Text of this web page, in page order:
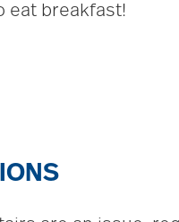
eat breakfast!